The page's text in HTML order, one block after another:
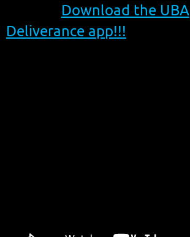
Download the UBA
Deliverance app!!!